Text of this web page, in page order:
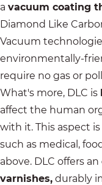
a vacuum coating
Diamond Like
Vacuum
environmentally-
require no gas or
What's more, DLC is
affect the human
with it. This aspect
such as medical,
above. DLC offers an
varnishes, durably